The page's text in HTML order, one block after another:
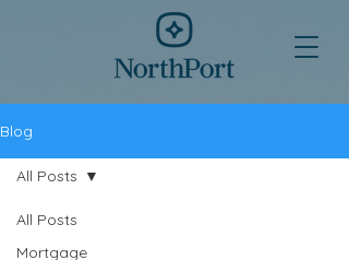
Blog
All Posts
Mortgage
All Posts